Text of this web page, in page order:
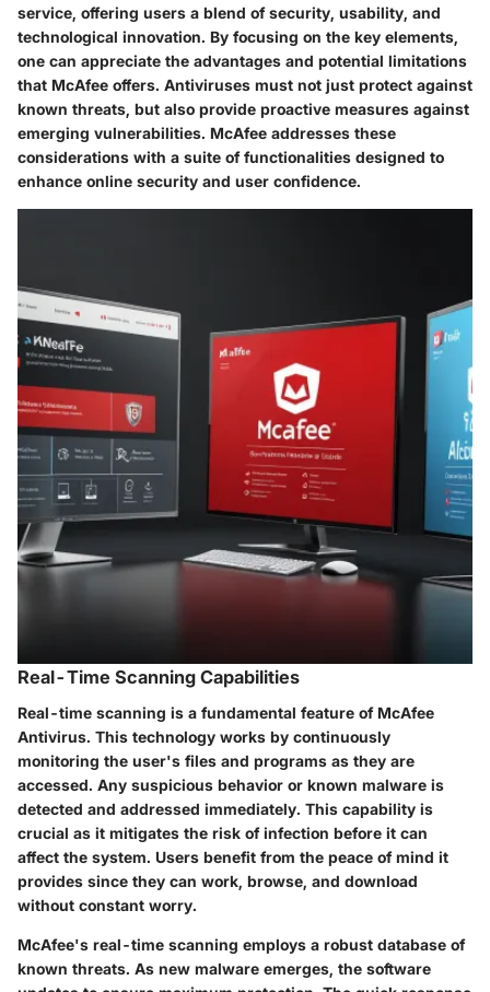
service, offering users a blend of security, usability, and
technological innovation. By focusing on the key elements,
one can appreciate the advantages and potential limitations
that McAfee offers. Antiviruses must not just protect against
known threats, but also provide proactive measures against
emerging vulnerabilities. McAfee addresses these
considerations with a suite of functionalities designed to
enhance online security and user confidence.
Real-Time Scanning Capabilities
Real-time scanning is a fundamental feature of McAfee
Antivirus. This technology works by continuously
monitoring the user's files and programs as they are
accessed. Any suspicious behavior or known malware is
detected and addressed immediately. This capability is
crucial as it mitigates the risk of infection before it can
affect the system. Users benefit from the peace of mind it
provides since they can work, browse, and download
without constant worry.
McAfee's real-time scanning employs a robust database of
known threats. As new malware emerges, the software